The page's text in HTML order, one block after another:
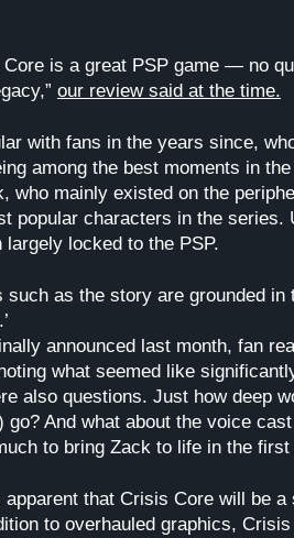
is a great PSP game — no
our review said at the time.
with fans in the years since,
among the best moments in
who mainly existed on the
popular characters in the series.
locked to the PSP.
such as the story are grounded in
announced last month, fan
what seemed like
also questions. Just how deep
go? And what about the voice
to bring Zack to life in the first
apparent that Crisis Core will be a
to overhauled graphics,